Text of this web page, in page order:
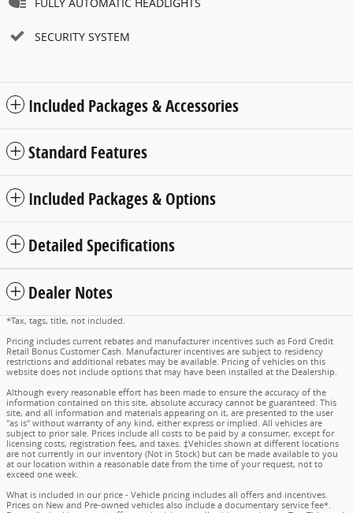
SECURITY SYSTEM
Included Packages & Accessories
Standard Features
Included Packages & Options
Detailed Specifications
Dealer Notes
*Tax, tags, title, not included.
Pricing includes current rebates and manufacturer incentives such as Ford Credit
Retail Bonus Customer Cash. Manufacturer incentives are subject to residency
restrictions and additional rebates may be available. Pricing of vehicles on this
website does not include options that may have been installed at the Dealership.
Although every reasonable effort has been made to ensure the accuracy of the
information contained on this site, absolute accuracy cannot be guaranteed. This
site, and all information and materials appearing on it, are presented to the user
"as is" without warranty of any kind, either express or implied. All vehicles are
subject to prior sale. Prices include all costs to be paid by a consumer, except for
licensing costs, registration fees, and taxes. ‡Vehicles shown at different locations
are not currently in our inventory (Not in Stock) but can be made available to you
at our location within a reasonable date from the time of your request, not to
exceed one week.
What is included in our price - Vehicle pricing includes all offers and incentives.
Prices on New and Pre-owned vehicles also include a documentary service fee*.